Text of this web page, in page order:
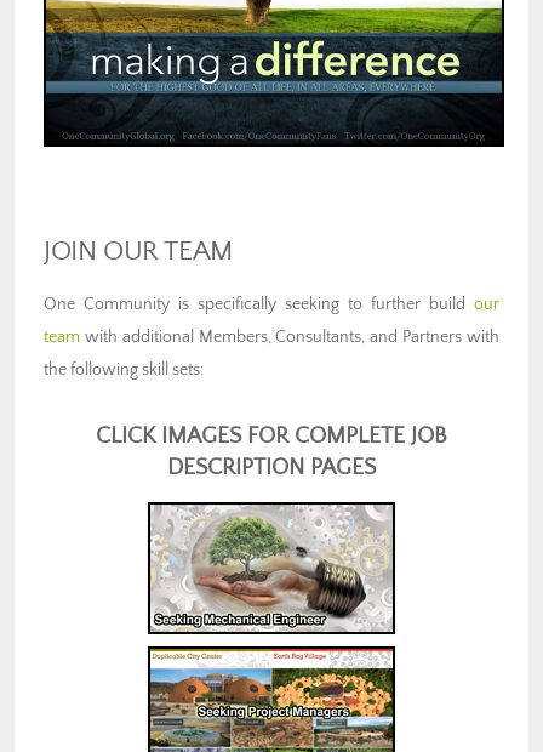
JOIN OUR TEAM
One Community is specifically seeking to further build our
team with additional Members, Consultants, and Partners with
the following skill sets:
CLICK IMAGES FOR COMPLETE JOB
DESCRIPTION PAGES